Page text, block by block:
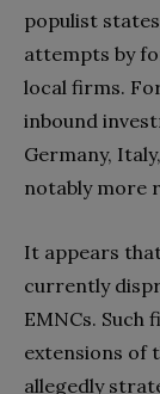
populist
attempts by
local firms.
inbound
Germany,
notably more
It appears
currently
EMNCs. Such
extensions of
allegedly